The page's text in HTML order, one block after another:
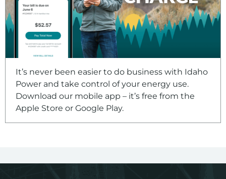
It’s never been easier to do business with Idaho
Power and take control of your energy use.
Download our mobile app – it’s free from the
Apple Store or Google Play.